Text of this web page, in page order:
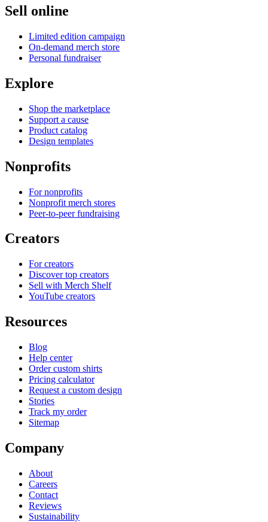
Sell online
Limited edition campaign
On-demand merch store
Personal fundraiser
Explore
Shop the marketplace
Support a cause
Product catalog
Design templates
Nonprofits
For nonprofits
Nonprofit merch stores
Peer-to-peer fundraising
Creators
For creators
Discover top creators
Sell with Merch Shelf
YouTube creators
Resources
Blog
Help center
Order custom shirts
Pricing calculator
Request a custom design
Stories
Track my order
Sitemap
Company
About
Careers
Contact
Reviews
Sustainability